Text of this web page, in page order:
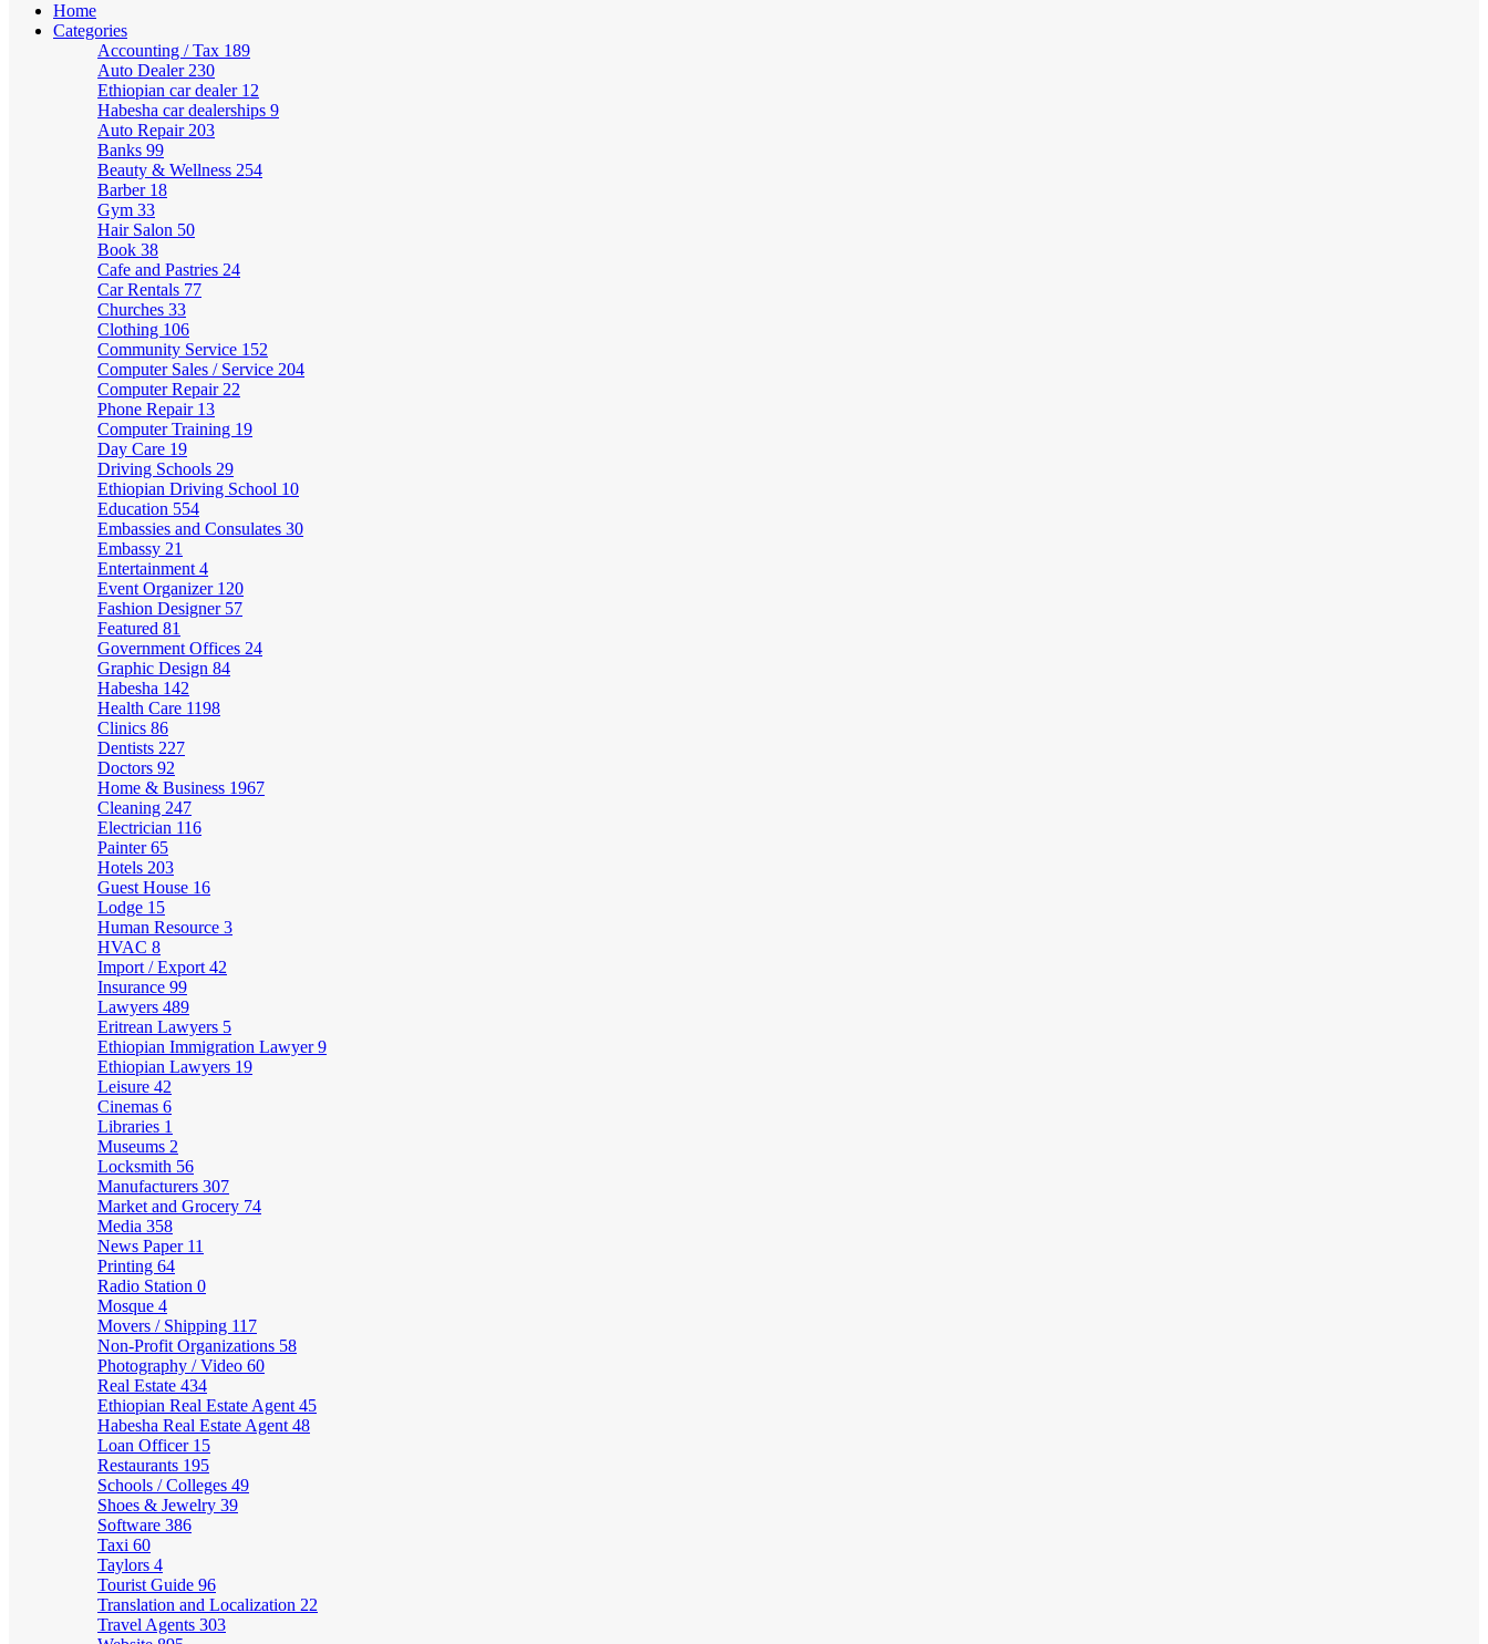
Home
Categories
Accounting / Tax 189
Auto Dealer 230
Ethiopian car dealer 12
Habesha car dealerships 9
Auto Repair 203
Banks 99
Beauty & Wellness 254
Barber 18
Gym 33
Hair Salon 50
Book 38
Cafe and Pastries 24
Car Rentals 77
Churches 33
Clothing 106
Community Service 152
Computer Sales / Service 204
Computer Repair 22
Phone Repair 13
Computer Training 19
Day Care 19
Driving Schools 29
Ethiopian Driving School 10
Education 554
Embassies and Consulates 30
Embassy 21
Entertainment 4
Event Organizer 120
Fashion Designer 57
Featured 81
Government Offices 24
Graphic Design 84
Habesha 142
Health Care 1198
Clinics 86
Dentists 227
Doctors 92
Home & Business 1967
Cleaning 247
Electrician 116
Painter65
Hotels 203
Guest House 16
Lodge 15
Human Resource 3
HVAC 8
Import / Export 42
Insurance 99
Lawyers 489
Eritrean Lawyers 5
Ethiopian Immigration Lawyer9
Ethiopian Lawyers 19
Leisure 42
Cinemas 6
Libraries 1
Museums 2
Locksmith 56
Manufacturers 307
Market and Grocery 74
Media 358
News Paper 11
Printing 64
Radio Station 0
Mosque 4
Movers / Shipping 117
Non-Profit Organizations 58
Photography / Video 60
Real Estate 434
Ethiopian Real Estate Agent 45
Habesha Real Estate Agent 48
Loan Officer 15
Restaurants 195
Schools / Colleges 49
Shoes & Jewelry 39
Software 386
Taxi 60
Taylors 4
Tourist Guide 96
Translation and Localization 22
Travel Agents 303